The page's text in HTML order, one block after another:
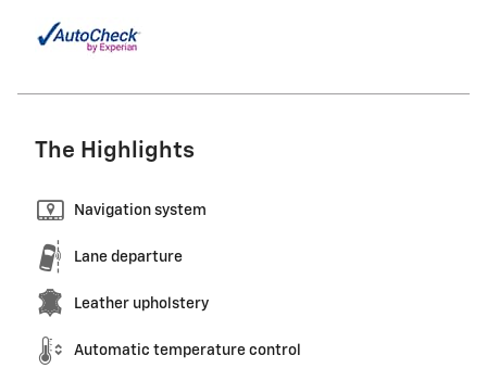
The Highlights
Navigation system
Lane departure
Leather upholstery
Automatic temperature control